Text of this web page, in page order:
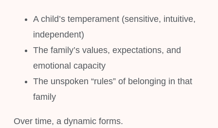
A child’s temperament (sensitive, intuitive,
independent)
The family’s values, expectations, and
emotional capacity
The unspoken “rules” of belonging in that
family
Over time, a dynamic forms.